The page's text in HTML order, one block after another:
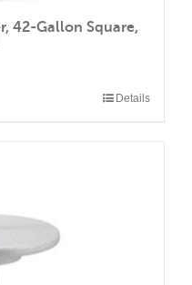
42-Gallon Square,
Details